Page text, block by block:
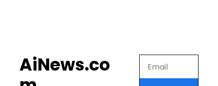
AiNews.co